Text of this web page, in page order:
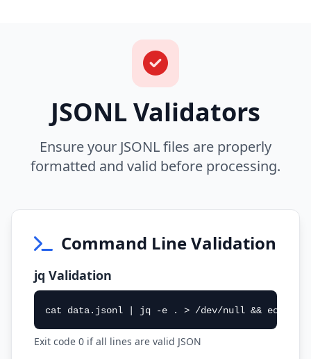
JSONL Validators
Ensure your JSONL files are properly
formatted and valid before processing.
Command Line Validation
jq Validation
cat data.jsonl | jq -e . > /dev/null && echo
Exit code 0 if all lines are valid JSON